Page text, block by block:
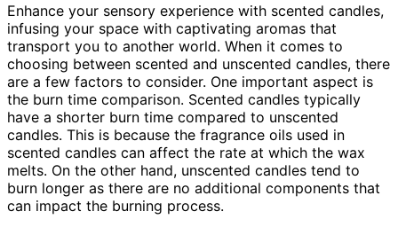
Enhance your sensory experience with scented candles,
infusing your space with captivating aromas that
transport you to another world. When it comes to
choosing between scented and unscented candles, there
are a few factors to consider. One important aspect is
the burn time comparison. Scented candles typically
have a shorter burn time compared to unscented
candles. This is because the fragrance oils used in
scented candles can affect the rate at which the wax
melts. On the other hand, unscented candles tend to
burn longer as there are no additional components that
can impact the burning process.